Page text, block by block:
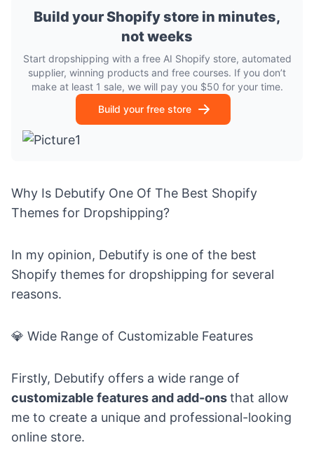
Build your Shopify store in minutes,
not weeks
Start dropshipping with a free AI Shopify store, automated
supplier, winning products and free courses. If you don’t
make at least 1 sale, we will pay you $50 for your time.
Build your free store
Why Is Debutify One Of The Best Shopify
Themes for Dropshipping?
In my opinion, Debutify is one of the best
Shopify themes for dropshipping for several
reasons.
💎 Wide Range of Customizable Features
Firstly, Debutify offers a wide range of
customizable features and add-onsthat allow
me to create a unique and professional-looking
online store.